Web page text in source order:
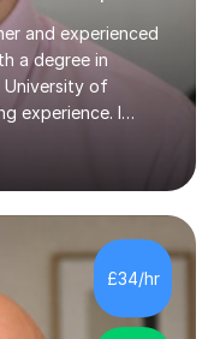
and experienced
a degree in
University of
experience. I
me strong
AQA, Edexcel, and
who are stuck at a
above. Many
but due to
and low
on.Over the
£34/hr